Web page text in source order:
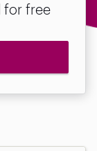
for free